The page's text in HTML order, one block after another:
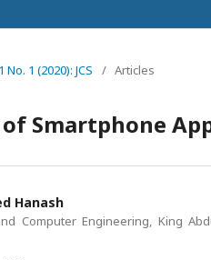
No. 1 (2020): JCS / Articles
Smartphone
Hanash
Computer Engineering, King